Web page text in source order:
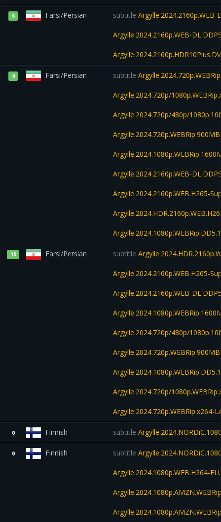
6 Farsi/Persian subtitle Argylle.2024.2160p.WEB-
Argylle.2024.2160p.WEB-
4 Farsi/Persian subtitle
Argylle.2024.720p/
Argylle.2024.720p/480p/
Argylle.2024.2160p.WEB-
Argylle.2024.2160p.WEB.H265-
15 Farsi/Persian subtitle
Argylle.2024.2160p.WEB.H265-
Argylle.2024.2160p.WEB-
Argylle.2024.720p/480p/
Argylle.2024.720p/
Argylle.2024.720p.WEBRip.x264-
0 Finnish subtitle
0 Finnish subtitle
Argylle.2024.1080p.WEB.H264-